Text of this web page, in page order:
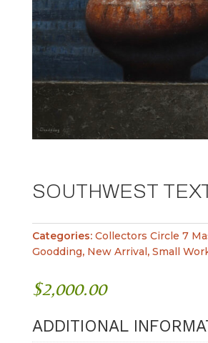
SOUTHWEST
Categories: Collectors Circle 7
Goodding, New Arrival, Small
$2,000.00
ADDITIONAL